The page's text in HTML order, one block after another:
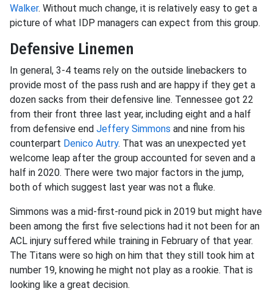
Walker. Without much change, it is relatively easy to get a
picture of what IDP managers can expect from this group.
Defensive Linemen
In general, 3-4 teams rely on the outside linebackers to
provide most of the pass rush and are happy if they get a
dozen sacks from their defensive line. Tennessee got 22
from their front three last year, including eight and a half
from defensive end Jeffery Simmons and nine from his
counterpart Denico Autry. That was an unexpected yet
welcome leap after the group accounted for seven and a
half in 2020. There were two major factors in the jump,
both of which suggest last year was not a fluke.
Simmons was a mid-first-round pick in 2019 but might have
been among the first five selections had it not been for an
ACL injury suffered while training in February of that year.
The Titans were so high on him that they still took him at
number 19, knowing he might not play as a rookie. That is
looking like a great decision.